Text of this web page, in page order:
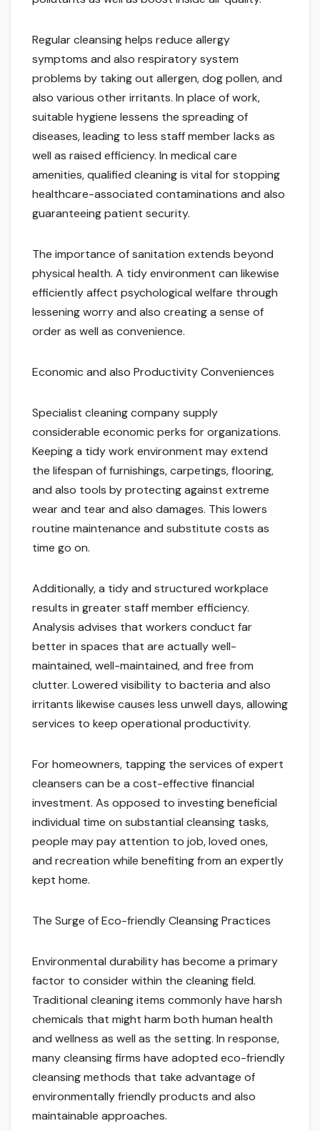
Regular cleansing helps reduce allergy
symptoms and also respiratory system
problems by taking out allergen, dog pollen, and
also various other irritants. In place of work,
suitable hygiene lessens the spreading of
diseases, leading to less staff member lacks as
well as raised efficiency. In medical care
amenities, qualified cleaning is vital for stopping
healthcare-associated contaminations and also
guaranteeing patient security.
The importance of sanitation extends beyond
physical health. A tidy environment can likewise
efficiently affect psychological welfare through
lessening worry and also creating a sense of
order as well as convenience.
Economic and also Productivity Conveniences
Specialist cleaning company supply
considerable economic perks for organizations.
Keeping a tidy work environment may extend
the lifespan of furnishings, carpetings, flooring,
and also tools by protecting against extreme
wear and tear and also damages. This lowers
routine maintenance and substitute costs as
time go on.
Additionally, a tidy and structured workplace
results in greater staff member efficiency.
Analysis advises that workers conduct far
better in spaces that are actually well-
maintained, well-maintained, and free from
clutter. Lowered visibility to bacteria and also
irritants likewise causes less unwell days, allowing
services to keep operational productivity.
For homeowners, tapping the services of expert
cleansers can be a cost-effective financial
investment. As opposed to investing beneficial
individual time on substantial cleansing tasks,
people may pay attention to job, loved ones,
and recreation while benefiting from an expertly
kept home.
The Surge of Eco-friendly Cleansing Practices
Environmental durability has become a primary
factor to consider within the cleaning field.
Traditional cleaning items commonly have harsh
chemicals that might harm both human health
and wellness as well as the setting. In response,
many cleansing firms have adopted eco-friendly
cleansing methods that take advantage of
environmentally friendly products and also
maintainable approaches.